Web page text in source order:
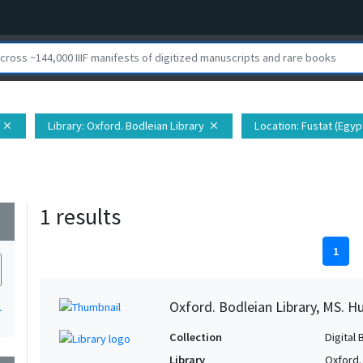
close Library: Oxford. Bodleian Library close Location: Fustat
1 results
1
Oxford. Bodleian Library, MS.
Collection
Digital
Library